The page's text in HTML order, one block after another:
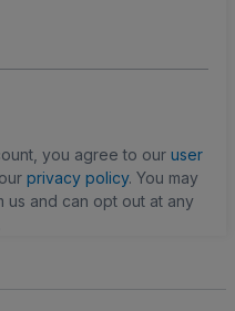
you agree to our user
privacy policy. You may
us and can opt out at any